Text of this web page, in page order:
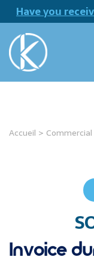
Have you
Accueil >
Invoice